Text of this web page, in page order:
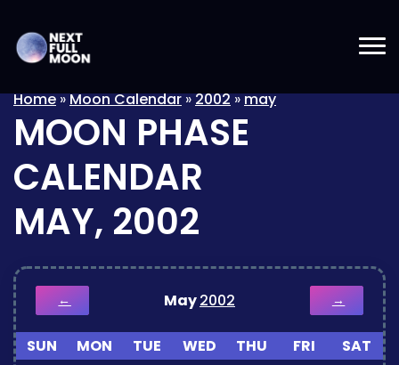
Home»Moon Calendar»2002»may
MOON PHASE
CALENDAR
MAY, 2002
← May2002 →
SUN MON TUE WED THU FRI SAT